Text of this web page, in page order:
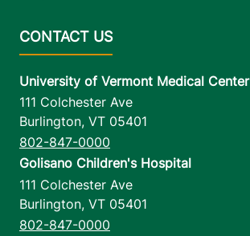
University of Vermont Medical Center
111 Colchester Ave
Burlington, VT 05401
802-847-0000
Golisano Children's Hospital
111 Colchester Ave
Burlington, VT 05401
802-847-0000